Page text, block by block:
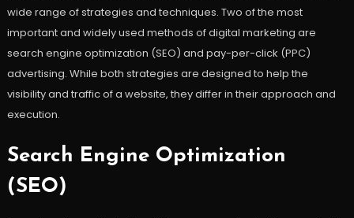
wide range of strategies and techniques. Two of the most
important and widely used methods of digital marketing are
search engine optimization (SEO) and pay-per-click (PPC)
advertising. While both strategies are designed to help the
visibility and traffic of a website, they differ in their approach and
execution.
Search Engine Optimization
(SEO)